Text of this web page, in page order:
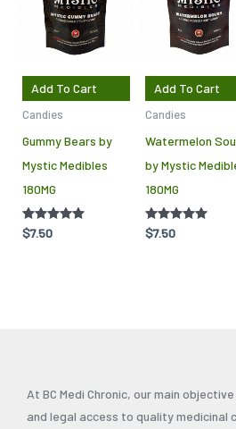
Add To Cart
Candies
Gummy Bears by
Mystic Medibles
180MG
Rated
5.00
$7.50
Add To Cart
Candies
Watermelon
by Mystic
180MG
Rated
5.00
$7.50
At BC Medi Chronic, our main
and legal access to quality medicinal